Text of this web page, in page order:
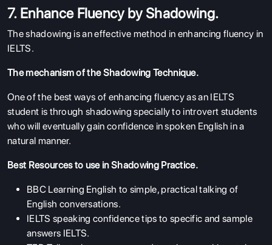
ABOUT US
ENGLISH PROFICIENCY TESTS
COURSES
7. Enhance Fluency by Shadowing.
The shadowing is an effective method in enhancing fluency in
IELTS.
The mechanism of the Shadowing Technique.
One of the best ways of enhancing fluency as an IELTS
student is through shadowing specially to introvert students
who will eventually gain confidence in spoken English in a
natural manner.
Best Resources to use in Shadowing Practice.
BBC Learning English to simple, practical talking of
English conversations.
IELTS speaking confidence tips to specific and sample
answers IELTS.